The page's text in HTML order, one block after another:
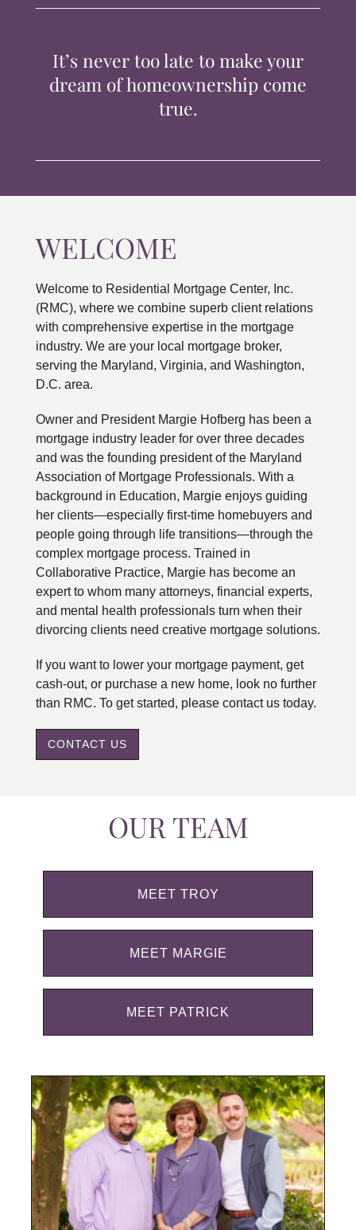
CONTACTIt’s never too late to make your
dream of homeownership come
true.
WELCOME
Welcome to Residential Mortgage Center, Inc.
(RMC), where we combine superb client relations
with comprehensive expertise in the mortgage
industry. We are your local mortgage broker,
serving the Maryland, Virginia, and Washington,
D.C. area.
Owner and President Margie Hofberg has been a
mortgage industry leader for over three decades
and was the founding president of the Maryland
Association of Mortgage Professionals. With a
background in Education, Margie enjoys guiding
her clients—especially first-time homebuyers and
people going through life transitions—through the
complex mortgage process. Trained in
Collaborative Practice, Margie has become an
expert to whom many attorneys, financial experts,
and mental health professionals turn when their
divorcing clients need creative mortgage solutions.
If you want to lower your mortgage payment, get
cash-out, or purchase a new home, look no further
than RMC. To get started, please contact us today.
CONTACT US
OUR TEAM
MEET TROY
MEET MARGIE
MEET PATRICK